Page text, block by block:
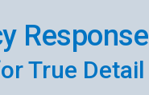
Response
True Detail